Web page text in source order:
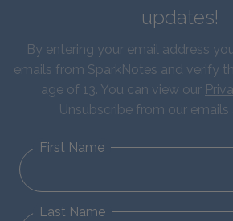
updates!
By entering your email address
emails from SparkNotes and verify
age of 13. You can view our
Unsubscribe from our emails
First Name
Last Name